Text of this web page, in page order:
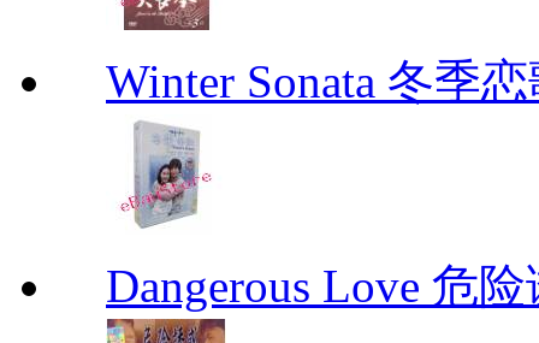
Winter Sonata 冬季
Dangerous Love 危